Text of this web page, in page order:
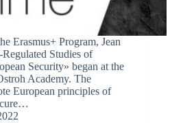
Erasmus+ Program, Jean
Studies of
Security» began at the
Academy. The
European principles of